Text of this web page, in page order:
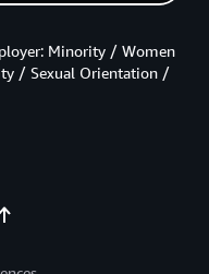
Minority / Women
/ Sexual Orientation /